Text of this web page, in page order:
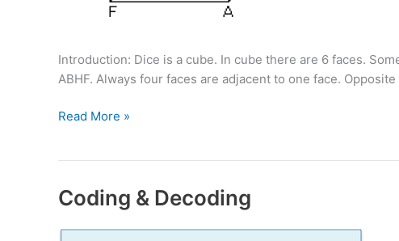
Introduction: Dice is a cube. In cube there are 6 faces.
ABHF. Always four faces are adjacent to one face.
Cube
Read More »
Coding & Decoding